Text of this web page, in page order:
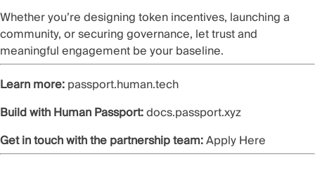
Whether you’re designing token incentives, launching a
community, or securing governance, let trust and
meaningful engagement be your baseline.
Learn more:passport.human.tech
Build with Human Passport:docs.passport.xyz
Get in touch with the partnership team:Apply Here